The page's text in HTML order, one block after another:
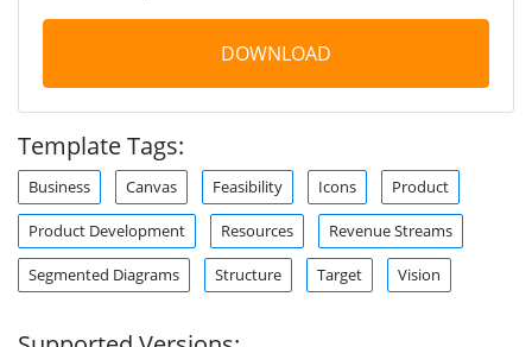
DOWNLOAD
Template Tags:
Business Canvas Feasibility Icons Product
Product Development Resources Revenue Streams
Segmented Diagrams Structure Target Vision